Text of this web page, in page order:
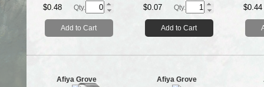
$0.48 Qty.
Add to Cart
$0.07 Qty.
Add to Cart
$0.44
Afiya Grove Afiya Grove